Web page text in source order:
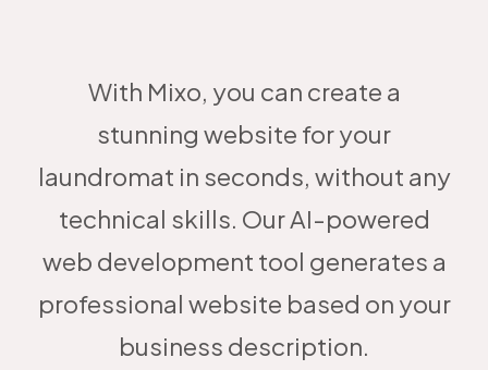
With Mixo, you can create a
stunning website for your
laundromat in seconds, without any
technical skills. Our AI-powered
web development tool generates a
professional website based on your
business description.